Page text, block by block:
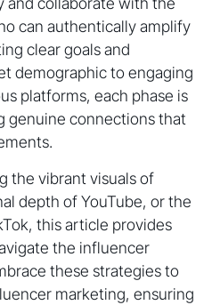
can authentically amplify
clear goals and
demographic to engaging
platforms, each phase is
genuine connections that
the vibrant visuals of
depth of YouTube, or the
this article provides
the influencer
these strategies to
marketing, ensuring